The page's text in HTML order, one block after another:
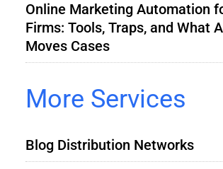
Online Marketing Automation
Firms: Tools, Traps, and What
Moves Cases
More Services
Blog Distribution Networks